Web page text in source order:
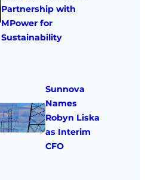
Partnership with
MPower for
Sustainability
Sunnova
Names
Robyn Liska
as Interim
CFO